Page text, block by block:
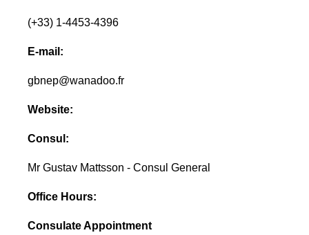
(+33) 1-4453-4396
E-mail:
gbnep@wanadoo.fr
Website:
Consul:
Mr Gustav Mattsson - Consul General
Office Hours:
Consulate Appointment